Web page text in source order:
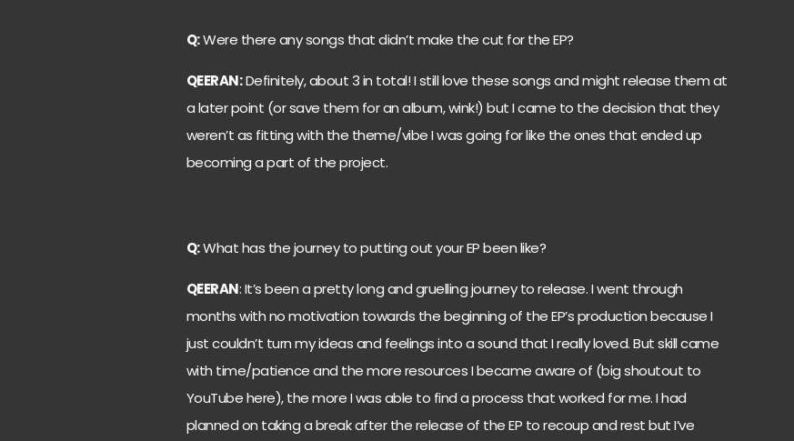
Q:Were there any songs that didn’t make the cut for the EP?
QEERAN:Definitely, about 3 in total! I still love these songs and might release them at
a later point (or save them for an album, wink!) but I came to the decision that they
weren’t as fitting with the theme/vibe I was going for like the ones that ended up
becoming a part of the project.
Q:What has the journey to putting out your EP been like?
QEERAN: It’s been a pretty long and gruelling journey to release. I went through
months with no motivation towards the beginning of the EP’s production because I
just couldn’t turn my ideas and feelings into a sound that I really loved. But skill came
with time/patience and the more resources I became aware of (big shoutout to
YouTube here), the more I was able to find a process that worked for me. I had
planned on taking a break after the release of the EP to recoup and rest but I’ve